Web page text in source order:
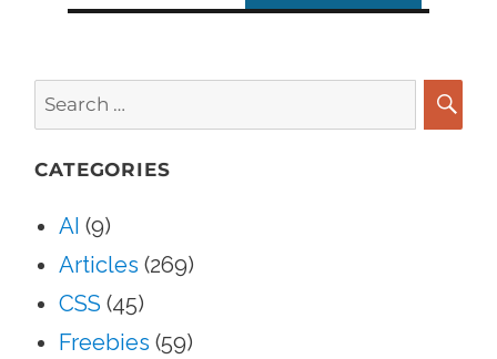
Search
for:
CATEGORIES
AI (9)
Articles (269)
CSS (45)
Freebies (59)